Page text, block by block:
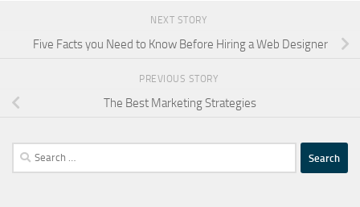
NEXT STORY
Five Facts you Need to Know Before Hiring a Web Designer
PREVIOUS STORY
The Best Marketing Strategies
Search
for: